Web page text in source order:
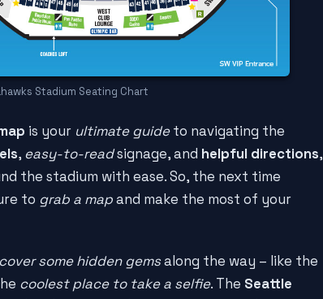
Stadium Seating Chart
is your ultimate guideto navigating the
, easy-to-readsignage, and helpful directions,
the stadium with ease. So, the next time
to grab a mapand make the most of your
some hidden gemsalong the way – like the
coolest place to take a selfie. The Seattle